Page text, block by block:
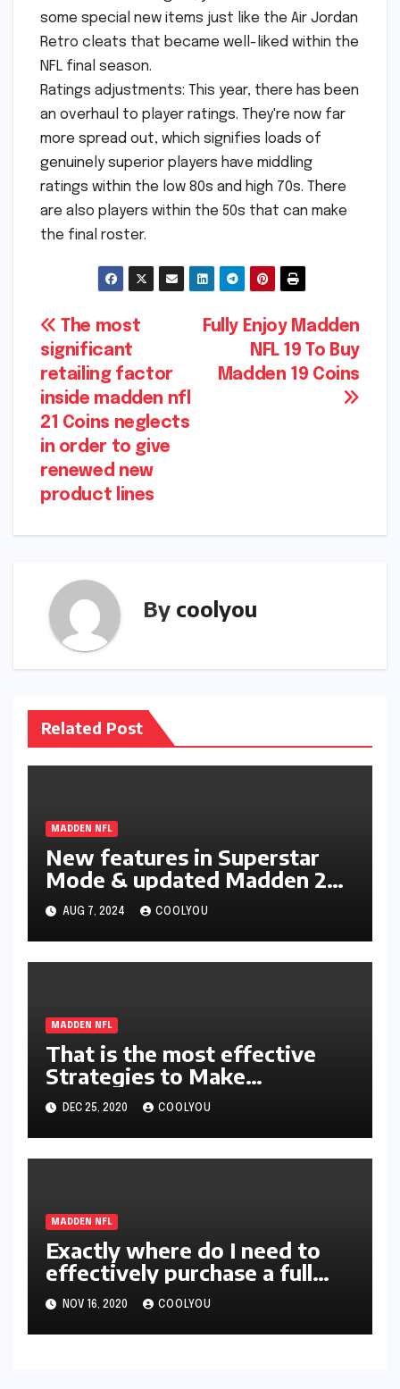
some special new items just like the Air Jordan
Retro cleats that became well-liked within the
NFL final season.
Ratings adjustments: This year, there has been
an overhaul to player ratings. They're now far
more spread out, which signifies loads of
genuinely superior players have middling
ratings within the low 80s and high 70s. There
are also players within the 50s that can make
the final roster.
Post
navigation
Fully Enjoy Madden
NFL 19 To Buy
Madden 19 Coins
The most
significant
retailing factor
inside madden nfl
21 Coins neglects
in order to give
renewed new
product lines
By coolyou
Related Post
MADDEN NFL
New features in Superstar
Mode & updated Madden 25
Ratings
AUG 7, 2024 COOLYOU
MADDEN NFL
That is the most effective
Strategies to Make
absolutely MUT21 Coins
DEC 25, 2020 COOLYOU
MADDEN NFL
Exactly where do I need to
effectively purchase a full
help guide for Madden NFL
21 Coins?
NOV 16, 2020 COOLYOU